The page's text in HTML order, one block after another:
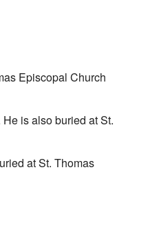
Episcopal Church
is also buried at St.
at St. Thomas